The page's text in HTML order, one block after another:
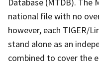
national file with no
however, each TIGER/
stand alone as an
combined to cover the